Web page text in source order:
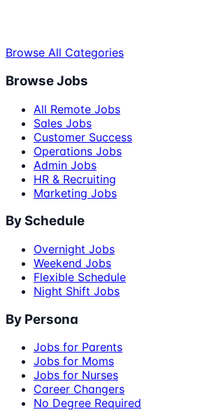
Browse All Categories
Browse Jobs
All Remote Jobs
Sales Jobs
Customer Success
Operations Jobs
Admin Jobs
HR & Recruiting
Marketing Jobs
By Schedule
Overnight Jobs
Weekend Jobs
Flexible Schedule
Night Shift Jobs
By Persona
Jobs for Parents
Jobs for Moms
Jobs for Nurses
Career Changers
No Degree Required